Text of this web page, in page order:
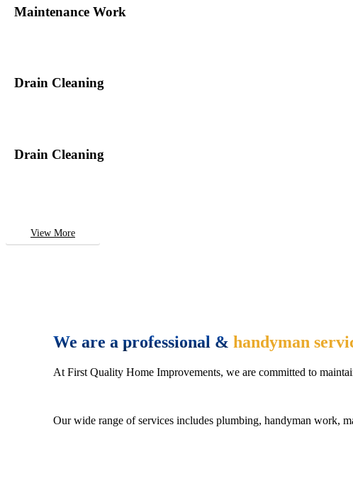
Maintenance Work
Drain Cleaning
Drain Cleaning
View More
We are a professional &handyman
At First Quality Home Improvements, we are committed to
Our wide range of services includes plumbing, handyman work,